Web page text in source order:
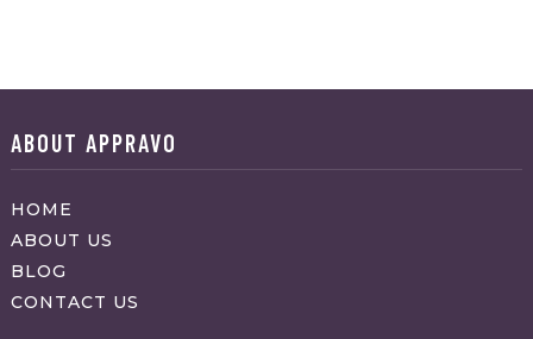
ABOUT APPRAVO
HOME
ABOUT US
BLOG
CONTACT US